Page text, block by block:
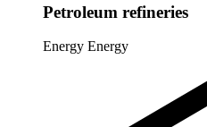
Petroleum refineries
Energy Energy